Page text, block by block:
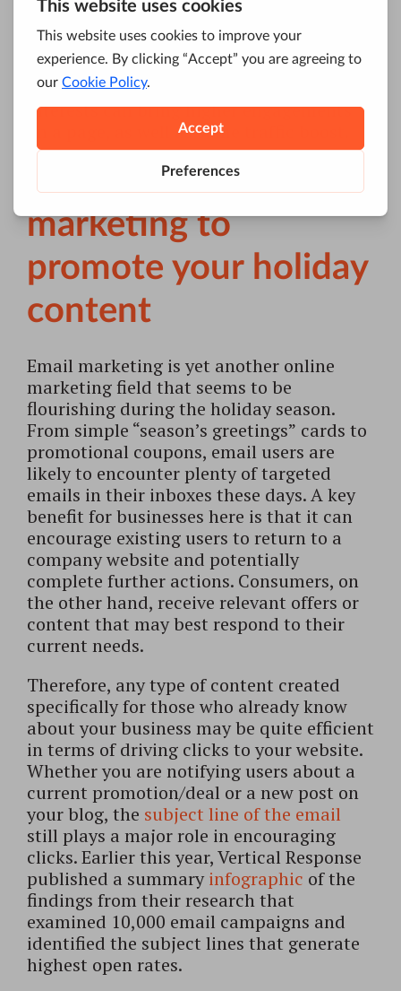
Trending Topics
introduced earlier this
year, companies can more easily follow
the most talked-about news, posts and
ides. Again, a blog post that reflects such
interests can bring higher engagements
on a page, as well as some traffic boost.
4. Use email
marketing to
promote your holiday
content
Email marketing is yet another online
marketing field that seems to be
flourishing during the holiday season.
From simple “season’s greetings” cards to
promotional coupons, email users are
likely to encounter plenty of targeted
emails in their inboxes these days. A key
benefit for businesses here is that it can
encourage existing users to return to a
company website and potentially
complete further actions. Consumers, on
the other hand, receive relevant offers or
content that may best respond to their
current needs.
Therefore, any type of content created
specifically for those who already know
about your business may be quite efficient
in terms of driving clicks to your website.
Whether you are notifying users about a
current promotion/deal or a new post on
your blog, the subject line of the email
still plays a major role in encouraging
clicks. Earlier this year, Vertical Response
published a summaryinfographic of the
findings from their research that
examined 10,000 email campaigns and
identified the subject lines that generate
highest open rates.